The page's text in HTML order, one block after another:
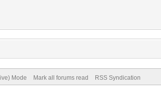
Mode Mark all forums read RSS Syndication